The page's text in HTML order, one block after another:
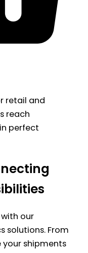
retail and
reach
perfect
with our
solutions. From
your shipments